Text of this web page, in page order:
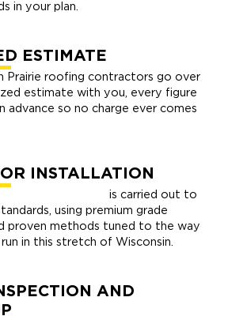
in your plan.
ESTIMATE
Prairie roofing contractors go over
estimate with you, every figure
advance so no charge ever comes
INSTALLATION
is carried out to
using premium grade
proven methods tuned to the way
in this stretch of Wisconsin.
AND